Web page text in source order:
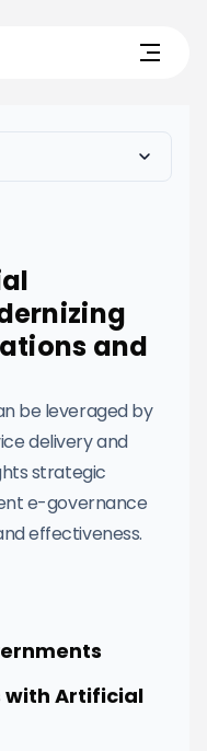
and
be leveraged by
delivery and
strategic
e-governance
effectiveness.
with Artificial